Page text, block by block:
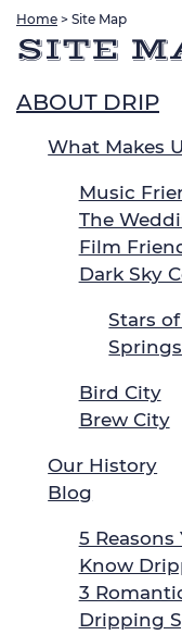
Home > Site Map
SITE
ABOUT DRIP
What Makes
Music
The
Film
Dark Sky
Stars
Springs
Bird City
Brew City
Our History
Blog
5
Know
3
Dripping